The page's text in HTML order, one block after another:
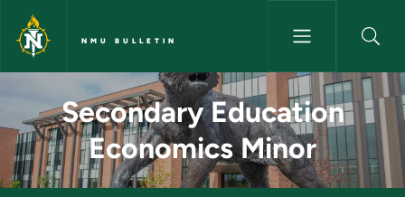
Skip to main content
NMU BULLETIN
Secondary Education
Secondary Education
Economics Minor